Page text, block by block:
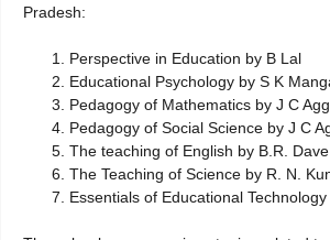
Pradesh:
Perspective in Education by B Lal
Educational Psychology by S K
Pedagogy of Mathematics by J C
Pedagogy of Social Science by J C
The teaching of English by B.R. Dave
The Teaching of Science by R. N.
Essentials of Educational